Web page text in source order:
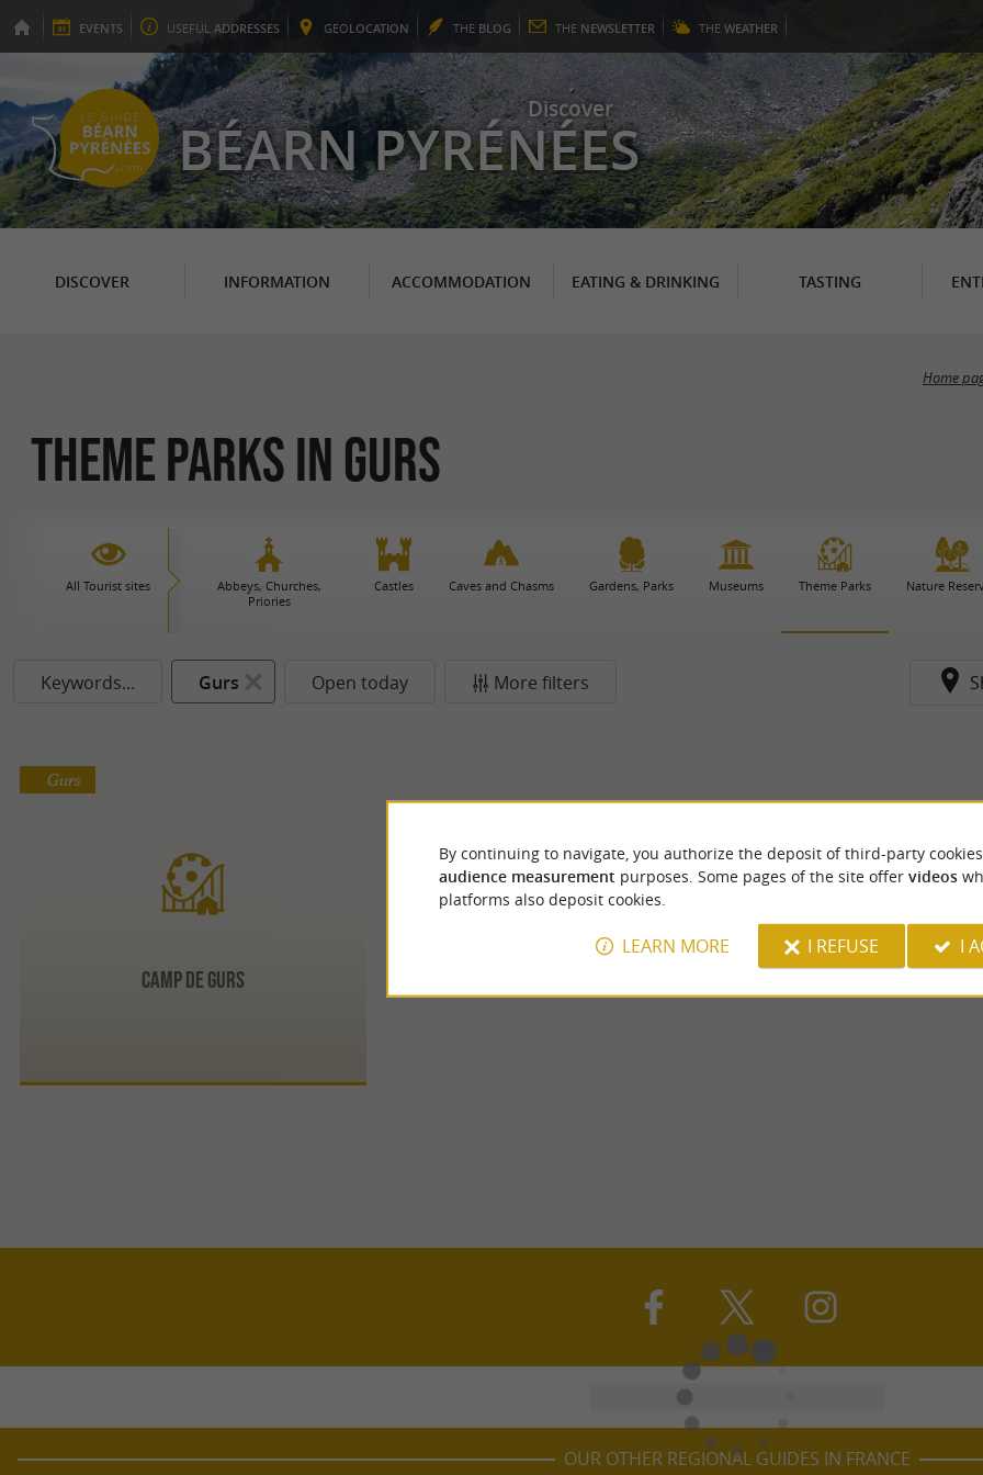
EVENTS USEFUL ADDRESSES GEOLOCATION THE BLOG THE NEWSLETTER THE WEATHER
Discover
BÉARN PYRÉNÉES
DISCOVER INFORMATION ACCOMMODATION EATING & DRINKING TASTING
Home
Theme Parks in Gurs
All Tourist sites
Abbeys, Churches,
Priories
Castles Caves and Chasms Gardens, Parks Museums Theme Parks Nature
Keywords... Gurs Open today More filters
CAMP DE GURS
Gurs
OUR OTHER REGIONAL GUIDES IN FRANCE
By continuing to navigate, you authorize the deposit of third-party
audience measurement purposes. Some pages of the site offer videos
platforms also deposit cookies.
LEARN MORE I REFUSE I